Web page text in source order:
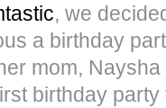
, we
a birthday
mom,
birthday party